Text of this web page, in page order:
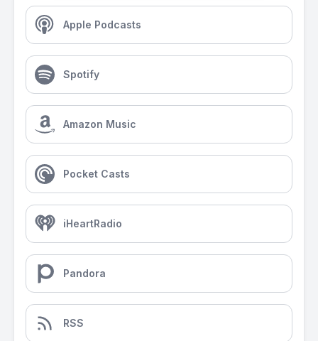
Apple Podcasts
Spotify
Amazon Music
Pocket Casts
iHeartRadio
Pandora
RSS